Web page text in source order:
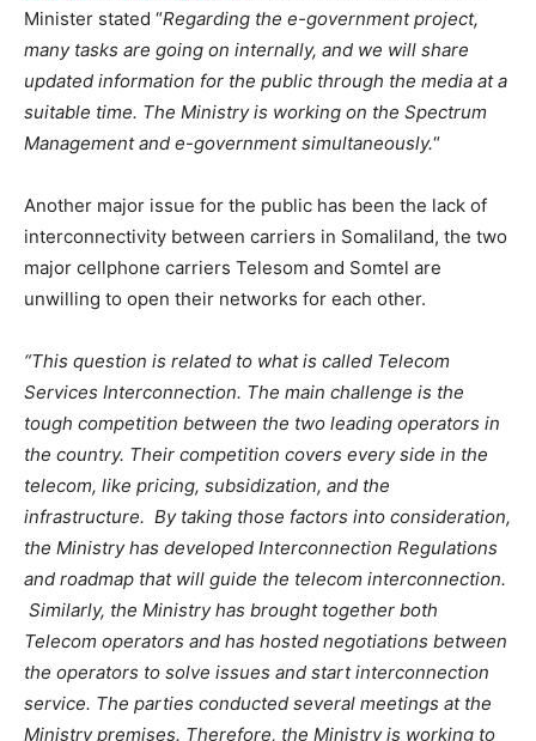
Minister stated “Regarding the e-government project,
many tasks are going on internally, and we will share
updated information for the public through the media at a
suitable time. The Ministry is working on the Spectrum
Management and e-government simultaneously.“
Another major issue for the public has been the lack of
interconnectivity between carriers in Somaliland, the two
major cellphone carriers Telesom and Somtel are
unwilling to open their networks for each other.
“This question is related to what is called Telecom
Services Interconnection. The main challenge is the
tough competition between the two leading operators in
the country. Their competition covers every side in the
telecom, like pricing, subsidization, and the
infrastructure. By taking those factors into consideration,
the Ministry has developed Interconnection Regulations
and roadmap that will guide the telecom interconnection.
Similarly, the Ministry has brought together both
Telecom operators and has hosted negotiations between
the operators to solve issues and start interconnection
service. The parties conducted several meetings at the
Ministry premises. Therefore, the Ministry is working to